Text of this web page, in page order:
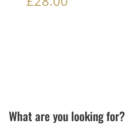
What are you looking for?